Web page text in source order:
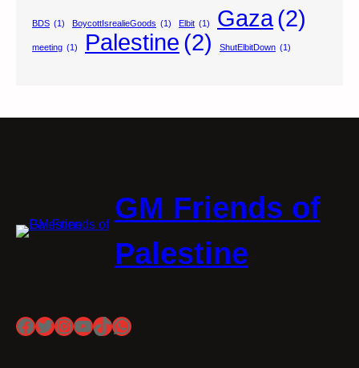
BDS (1) BoycottIsrealieGoods (1) Elbit (1) Gaza(2)
meeting (1) Palestine (2) ShutElbitDown (1)
GM Friends of
Palestine
Facebook
Twitter
Instagram
YouTube
TikTok
WhatsApp